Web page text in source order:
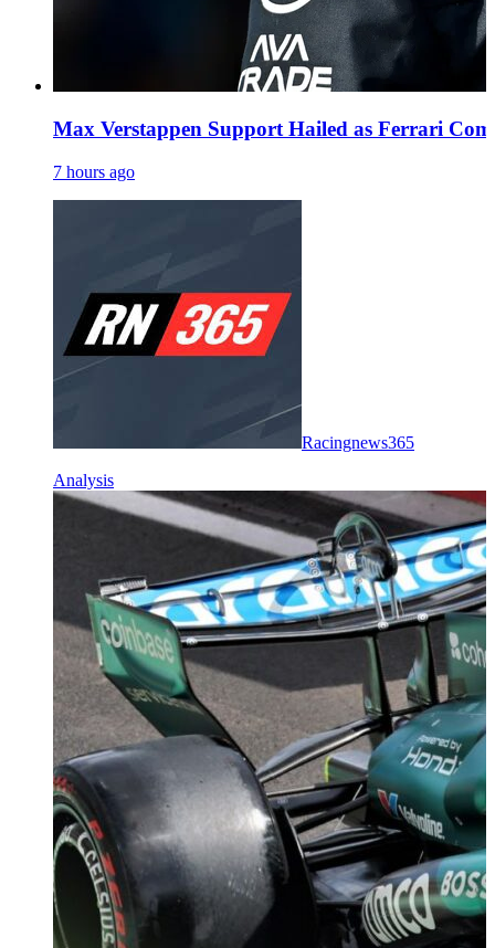
Max Verstappen Support Hailed as Ferrari
7 hours ago
Racingnews365
Analysis